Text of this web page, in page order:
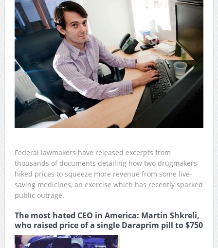
Federal lawmakers have released excerpts from
thousands of documents detailing how two drugmakers
hiked prices to squeeze more revenue from some live-
saving medicines, an exercise which has recently sparked
public outrage.
The most hated CEO in America: Martin Shkreli,
who raised price of a single Daraprim pill to $750